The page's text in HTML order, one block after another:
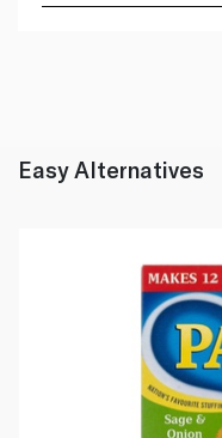
Easy Alternatives